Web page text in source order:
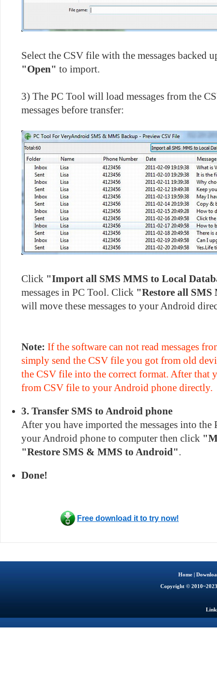
Select the CSV file with the messages backed
"Open" to import.
3) The PC Tool will load messages from the
messages before transfer:
Click "Import all SMS MMS to Local
messages in PC Tool. Click "Restore all
will move these messages to your Android
Note: If the software can not read messages
simply send the CSV file you got from old
the CSV file into the correct format. After that
from CSV file to your Android phone directly.
3. Transfer SMS to Android phone
After you have imported the messages into the
your Android phone to computer then click
"Restore SMS & MMS to Android".
Done!
Free download it to try now!
Home|
Copyright ©